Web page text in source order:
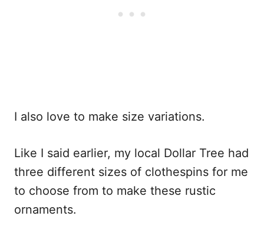
I also love to make size variations.
Like I said earlier, my local Dollar Tree had
three different sizes of clothespins for me
to choose from to make these rustic
ornaments.